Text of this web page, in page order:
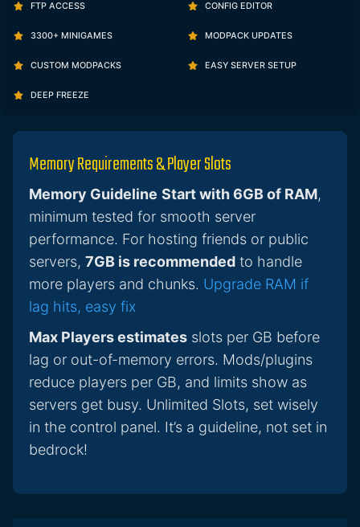
FTP ACCESS CONFIG EDITOR
3300+ MINIGAMES MODPACK UPDATES
CUSTOM MODPACKS EASY SERVER SETUP
DEEP FREEZE
Memory Requirements & Player Slots
Memory Guideline Start with 6GB of RAM,
minimum tested for smooth server
performance. For hosting friends or public
servers, 7GB is recommended to handle
more players and chunks. Upgrade RAM if
lag hits, easy fix
Max Players estimates slots per GB before
lag or out-of-memory errors. Mods/plugins
reduce players per GB, and limits show as
servers get busy. Unlimited Slots, set wisely
in the control panel. It’s a guideline, not set in
bedrock!